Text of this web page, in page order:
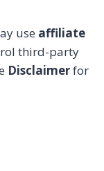
use affiliate
third-party
Disclaimerfor